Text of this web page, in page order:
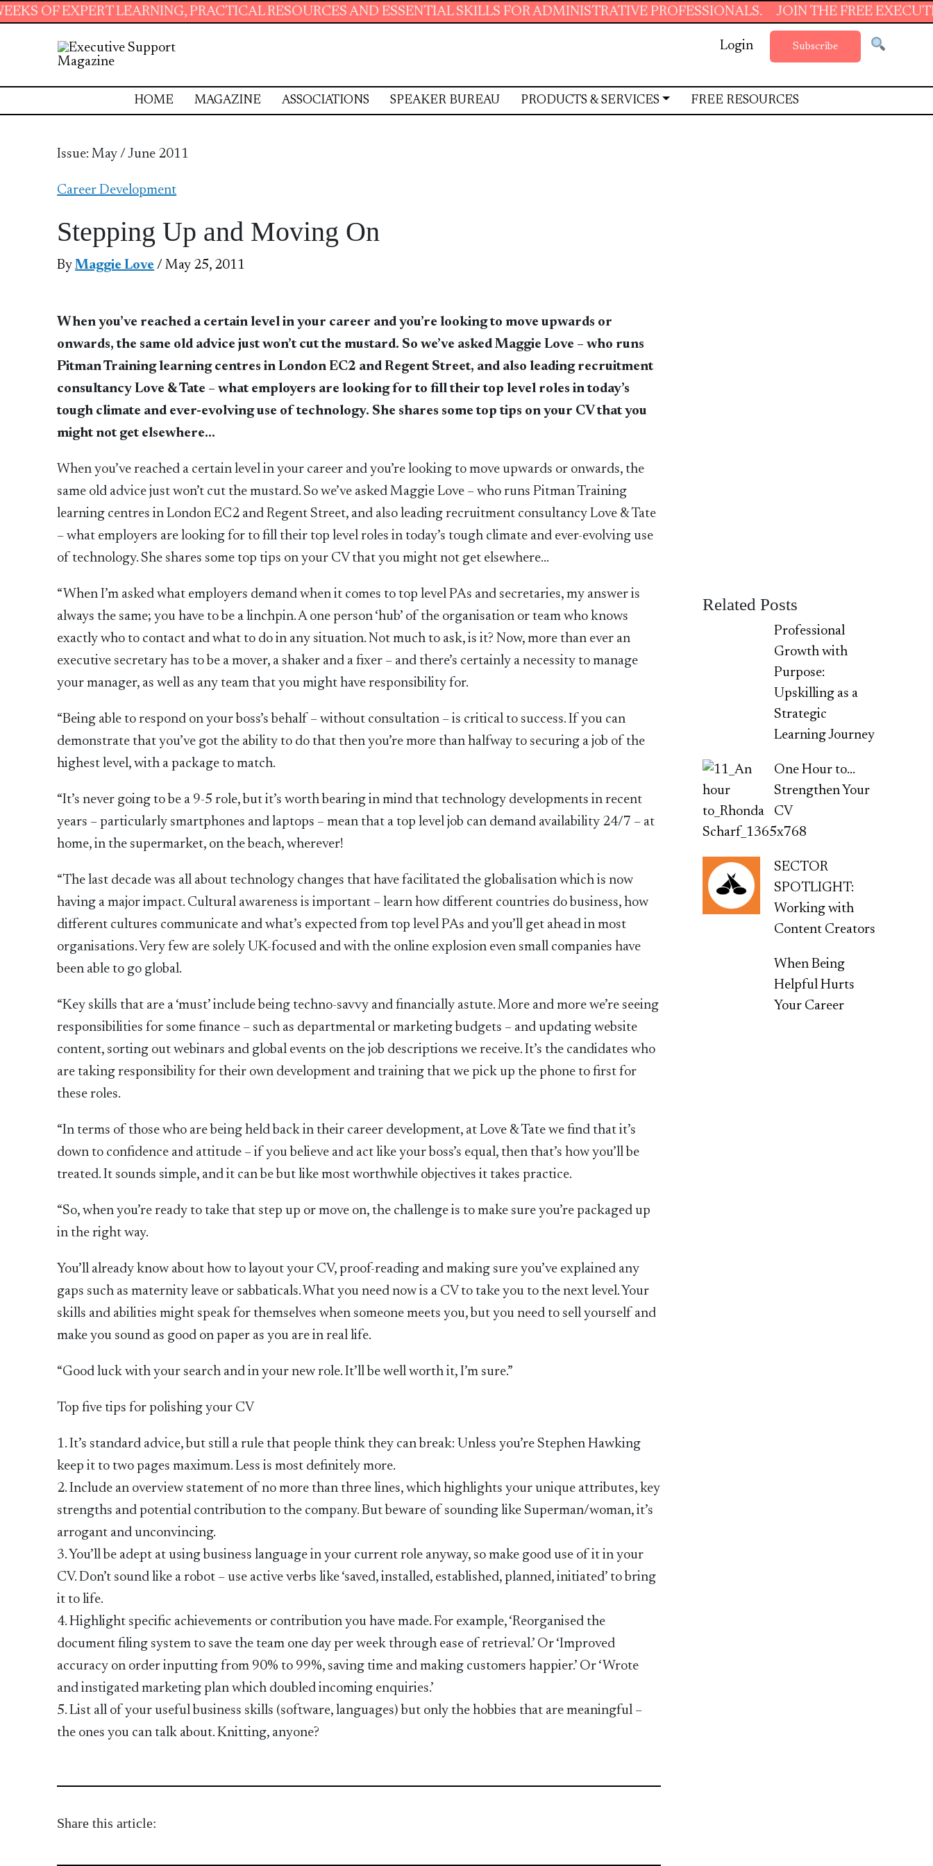
PRACTICAL RESOURCES AND ESSENTIAL SKILLS FOR ADMINISTRATIVE PROFESSIONALS. JOIN THE FREE EXECUTIVE SUPPORT
Login Subscribe
HOME MAGAZINE ASSOCIATIONS SPEAKER BUREAU PRODUCTS & SERVICES FREE RESOURCES
Issue: May / June 2011
Career Development
Stepping Up and Moving On
ByMaggie Love / May 25, 2011
When you’ve reached a certain level in your career and you’re looking to move upwards or
onwards, the same old advice just won’t cut the mustard. So we’ve asked Maggie Love – who runs
Pitman Training learning centres in London EC2 and Regent Street, and also leading recruitment
consultancy Love & Tate – what employers are looking for to fill their top level roles in today’s
tough climate and ever-evolving use of technology. She shares some top tips on your CV that you
might not get elsewhere…
When you’ve reached a certain level in your career and you’re looking to move upwards or onwards, the
same old advice just won’t cut the mustard. So we’ve asked Maggie Love – who runs Pitman Training
learning centres in London EC2 and Regent Street, and also leading recruitment consultancy Love & Tate
– what employers are looking for to fill their top level roles in today’s tough climate and ever-evolving use
of technology. She shares some top tips on your CV that you might not get elsewhere…
“When I’m asked what employers demand when it comes to top level PAs and secretaries, my answer is
always the same; you have to be a linchpin. A one person ‘hub’ of the organisation or team who knows
exactly who to contact and what to do in any situation. Not much to ask, is it? Now, more than ever an
executive secretary has to be a mover, a shaker and a fixer – and there’s certainly a necessity to manage
your manager, as well as any team that you might have responsibility for.
“Being able to respond on your boss’s behalf – without consultation – is critical to success. If you can
demonstrate that you’ve got the ability to do that then you’re more than halfway to securing a job of the
highest level, with a package to match.
“It’s never going to be a 9-5 role, but it’s worth bearing in mind that technology developments in recent
years – particularly smartphones and laptops – mean that a top level job can demand availability 24/7 – at
home, in the supermarket, on the beach, wherever!
“The last decade was all about technology changes that have facilitated the globalisation which is now
having a major impact. Cultural awareness is important – learn how different countries do business, how
different cultures communicate and what’s expected from top level PAs and you’ll get ahead in most
organisations. Very few are solely UK-focused and with the online explosion even small companies have
been able to go global.
“Key skills that are a ‘must’ include being techno-savvy and financially astute. More and more we’re seeing
responsibilities for some finance – such as departmental or marketing budgets – and updating website
content, sorting out webinars and global events on the job descriptions we receive. It’s the candidates who
are taking responsibility for their own development and training that we pick up the phone to first for
these roles.
“In terms of those who are being held back in their career development, at Love & Tate we find that it’s
down to confidence and attitude – if you believe and act like your boss’s equal, then that’s how you’ll be
treated. It sounds simple, and it can be but like most worthwhile objectives it takes practice.
“So, when you’re ready to take that step up or move on, the challenge is to make sure you’re packaged up
in the right way.
You’ll already know about how to layout your CV, proof-reading and making sure you’ve explained any
gaps such as maternity leave or sabbaticals. What you need now is a CV to take you to the next level. Your
skills and abilities might speak for themselves when someone meets you, but you need to sell yourself and
make you sound as good on paper as you are in real life.
“Good luck with your search and in your new role. It’ll be well worth it, I’m sure.”
Top five tips for polishing your CV
1. It’s standard advice, but still a rule that people think they can break: Unless you’re Stephen Hawking
keep it to two pages maximum. Less is most definitely more.
2. Include an overview statement of no more than three lines, which highlights your unique attributes, key
strengths and potential contribution to the company. But beware of sounding like Superman/woman, it’s
arrogant and unconvincing.
3. You’ll be adept at using business language in your current role anyway, so make good use of it in your
CV. Don’t sound like a robot – use active verbs like ‘saved, installed, established, planned, initiated’ to bring
it to life.
4. Highlight specific achievements or contribution you have made. For example, ‘Reorganised the
document filing system to save the team one day per week through ease of retrieval.’ Or ‘Improved
accuracy on order inputting from 90% to 99%, saving time and making customers happier.’ Or ‘Wrote
and instigated marketing plan which doubled incoming enquiries.’
5. List all of your useful business skills (software, languages) but only the hobbies that are meaningful –
the ones you can talk about. Knitting, anyone?
Share this article:
Related Posts
Professional
Growth with
Purpose:
Upskilling as a
Strategic
Learning Journey
One Hour to…
Strengthen Your
CV
SECTOR
SPOTLIGHT:
Working with
Content Creators
When Being
Helpful Hurts
Your Career